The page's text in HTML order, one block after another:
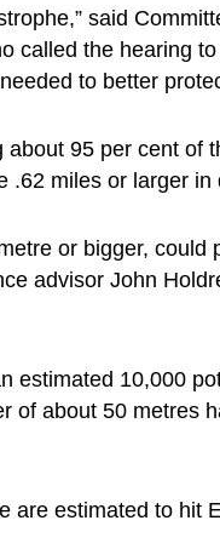
said
called the hearing
to better
95 per cent of
.62 miles or larger in
or bigger, could
advisor John
estimated 10,000
of about 50 metres
are estimated to hit